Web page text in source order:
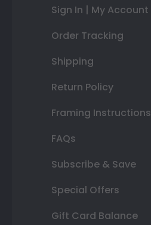
Sign In | My Account
Order Tracking
Shipping
Return Policy
Framing Instructions
FAQs
Subscribe & Save
Special Offers
Gift Card Balance